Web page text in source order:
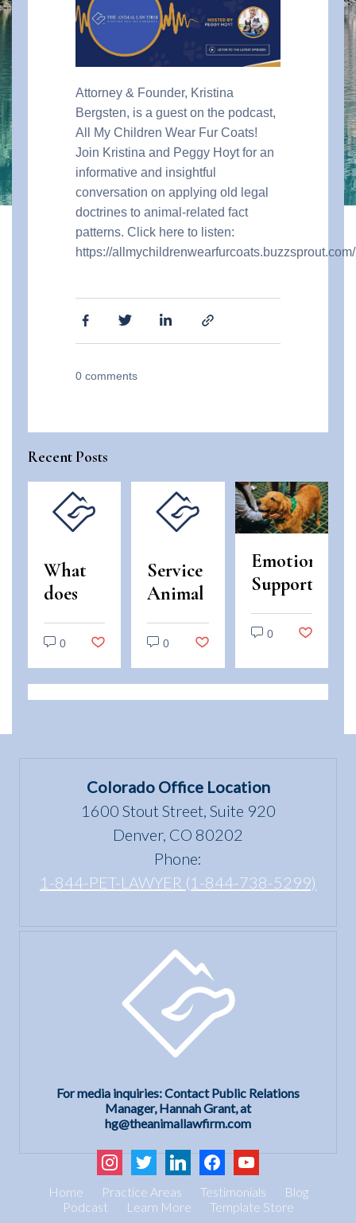
Attorney & Founder, Kristina
Bergsten, is a guest on the podcast,
All My Children Wear Fur Coats!
Join Kristina and Peggy Hoyt for an
informative and insightful
conversation on applying old legal
doctrines to animal-related fact
patterns. Click here to listen:
https://
0 comments
Recent Posts
What
does
“use
and
enjoyment
of a
the Fair
Housing
0
Service
Animal
and
Emotional
Support
Animal
0
Emotional
Support
Animals
vs.
Legal
0
Colorado Office Location
1600 Stout Street, Suite 920
Denver, CO 80202
Phone:
1-844-PET-LAWYER (1-844-738-5299)
For media inquiries: Contact Public Relations
Manager, Hannah Grant, at
hg@theanimallawfirm.com
instagram
twitter linkedinfacebookyoutube
Home Practice Areas Testimonials
Blog
Podcast
Learn More Template Store